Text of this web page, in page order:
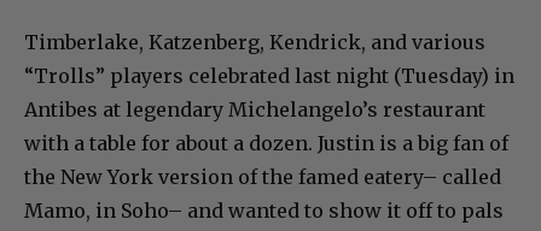
Timberlake, Katzenberg, Kendrick, and various
“Trolls” players celebrated last night (Tuesday) in
Antibes at legendary Michelangelo’s restaurant
with a table for about a dozen. Justin is a big fan of
the New York version of the famed eatery– called
Mamo, in Soho– and wanted to show it off to pals